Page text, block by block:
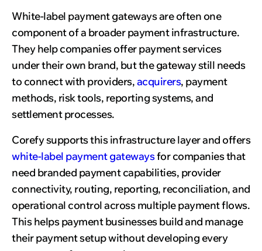
White-label payment gateways are often one
component of a broader payment infrastructure.
They help companies offer payment services
under their own brand, but the gateway still needs
to connect with providers,acquirers, payment
methods, risk tools, reporting systems, and
settlement processes.
Corefy supports this infrastructure layer and offers
white-label payment gatewaysfor companies that
need branded payment capabilities, provider
connectivity, routing, reporting, reconciliation, and
operational control across multiple payment flows.
This helps payment businesses build and manage
their payment setup without developing every